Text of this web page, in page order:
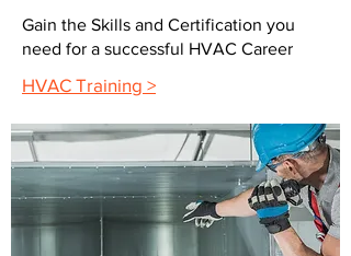
Gain the Skills and Certification you
need for a successful HVAC Career
HVAC Training >